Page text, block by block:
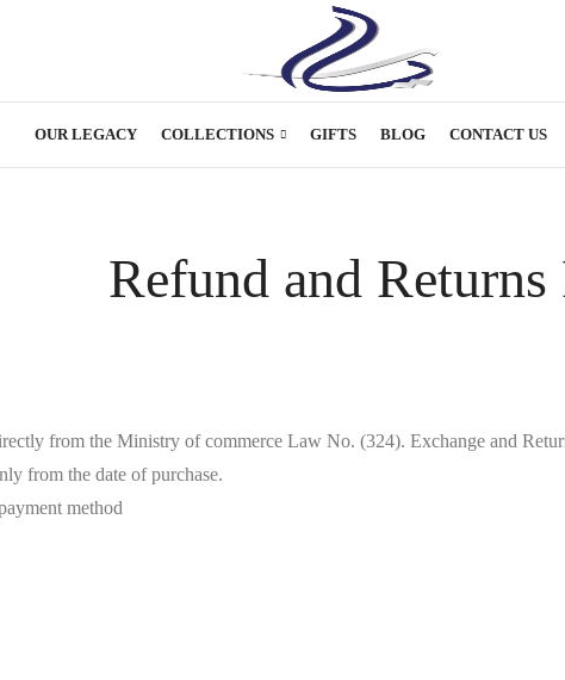
OUR LEGACY COLLECTIONS GIFTS BLOG CONTACT US
Refund and
from the Ministry of commerce Law No. (324). Exchange and
from the date of purchase.
method